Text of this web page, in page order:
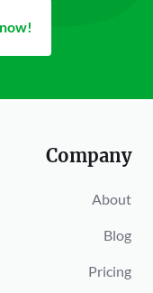
Company
About
Blog
Pricing